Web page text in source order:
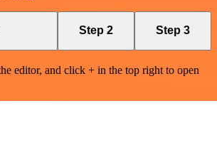
Step 2 Step 3
editor, and click + in the top right to open